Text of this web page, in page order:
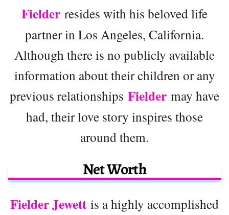
Fielder resides with his beloved life
partner in Los Angeles, California.
Although there is no publicly available
information about their children or any
previous relationships Fielder may have
had, their love story inspires those
around them.
Net Worth
Fielder Jewettis a highly accomplished